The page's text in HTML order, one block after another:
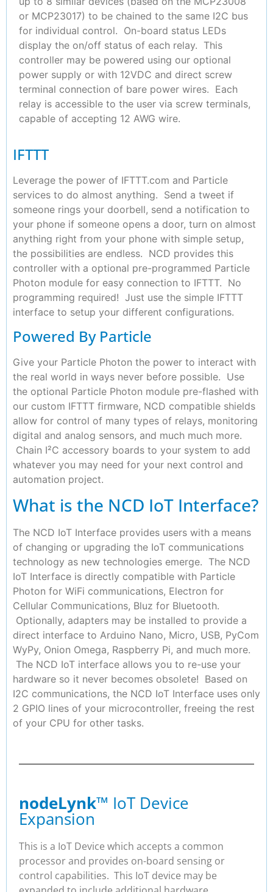
or MCP23017) to be chained to the same I2C bus
for individual control. On-board status LEDs
display the on/off status of each relay. This
controller may be powered using our optional
power supply or with 12VDC and direct screw
terminal connection of bare power wires. Each
relay is accessible to the user via screw terminals,
capable of accepting 12 AWG wire.
IFTTT
Leverage the power of IFTTT.com and Particle
services to do almost anything. Send a tweet if
someone rings your doorbell, send a notification to
your phone if someone opens a door, turn on almost
anything right from your phone with simple setup,
the possibilities are endless. NCD provides this
controller with a optional pre-programmed Particle
Photon module for easy connection to IFTTT. No
programming required! Just use the simple IFTTT
interface to setup your different configurations.
Powered By Particle
Give your Particle Photon the power to interact with
the real world in ways never before possible. Use
the optional Particle Photon module pre-flashed with
our custom IFTTT firmware, NCD compatible shields
allow for control of many types of relays, monitoring
digital and analog sensors, and much much more.
Chain I²C accessory boards to your system to add
whatever you may need for your next control and
automation project.
What is the NCD IoT Interface?
The NCD IoT Interface provides users with a means
of changing or upgrading the IoT communications
technology as new technologies emerge. The NCD
IoT Interface is directly compatible with Particle
Photon for WiFi communications, Electron for
Cellular Communications, Bluz for Bluetooth.
Optionally, adapters may be installed to provide a
direct interface to Arduino Nano, Micro, USB, PyCom
WyPy, Onion Omega, Raspberry Pi, and much more.
The NCD IoT interface allows you to re-use your
hardware so it never becomes obsolete! Based on
I2C communications, the NCD IoT Interface uses only
2 GPIO lines of your microcontroller, freeing the rest
of your CPU for other tasks.
nodeLynk™ IoT Device
Expansion
This is a IoT Device which accepts a common
processor and provides on-board sensing or
control capabilities. This IoT device may be